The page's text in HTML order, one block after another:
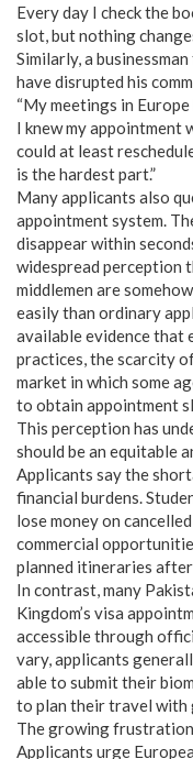
Every day I check the
slot, but nothing
Similarly, a
have disrupted his
“My meetings in
I knew my appointment
could at least
is the hardest part.”
Many applicants also
appointment system.
disappear within
widespread perception
middlemen are
easily than ordinary
available evidence that
practices, the scarcity
market in which some
to obtain appointment
This perception has
should be an equitable
Applicants say the
financial burdens.
lose money on
commercial
planned itineraries
In contrast, many
Kingdom’s visa
accessible through
vary, applicants
able to submit their
to plan their travel with
The growing
Applicants urge